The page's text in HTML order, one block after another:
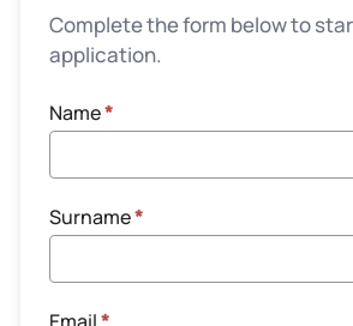
Complete the form below to
application.
Name*
Surname*